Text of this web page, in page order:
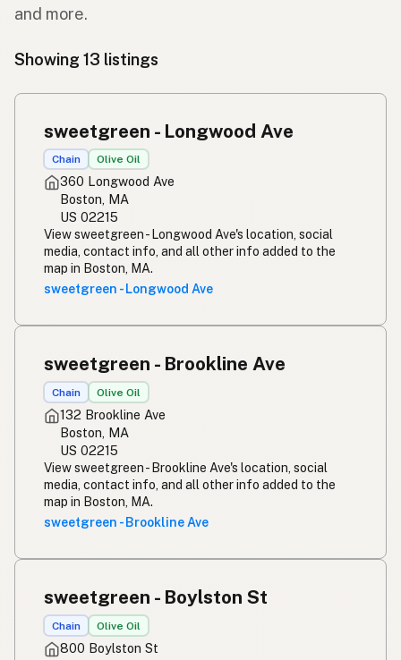
and more.
Showing 13 listings
sweetgreen - Longwood Ave
Chain Olive Oil
360 Longwood Ave
Boston, MA
US 02215
View sweetgreen - Longwood Ave's location, social
media, contact info, and all other info added to the
map in Boston, MA.
sweetgreen - Longwood Ave
sweetgreen - Brookline Ave
Chain Olive Oil
132 Brookline Ave
Boston, MA
US 02215
View sweetgreen - Brookline Ave's location, social
media, contact info, and all other info added to the
map in Boston, MA.
sweetgreen - Brookline Ave
sweetgreen - Boylston St
Chain Olive Oil
800 Boylston St